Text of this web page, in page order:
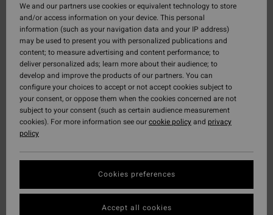
We and our partners use cookies or equivalent technology to store
and/or access information on your device. This personal
information (such as your navigation data and your IP address)
may be used to present you with personalized publications and
content; to measure advertising and content performance; to
deliver personalized ads; learn more about their audience; to
develop and improve the products of our partners. You can
configure your choices to accept or not accept cookies subject to
your consent, or oppose them when the cookies concerned are not
subject to your consent (such as certain audience measurement
cookies). For more information see ourcookie policyand privacy
policy
Cookies preferences
Accept all cookies